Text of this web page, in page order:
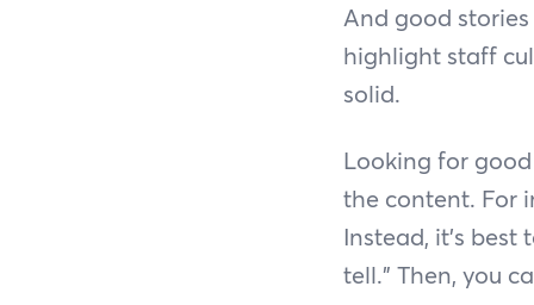
And good
highlight staff
solid.
Looking for
the content. For
Instead, it’s
tell.” Then, you